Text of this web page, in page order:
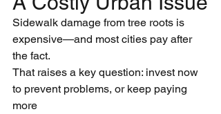
Sidewalk damage from tree roots is
expensive—and most cities pay after
the fact.
That raises a key question: invest now
to prevent problems, or keep paying
more